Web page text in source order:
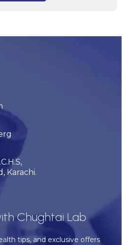
Karachi.
Chughtai Lab
tips, and exclusive offers